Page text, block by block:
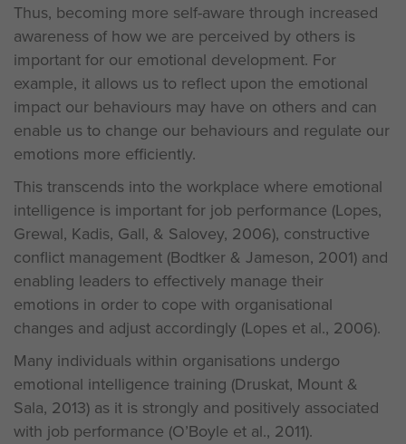
Thus, becoming more self-aware through increased
awareness of how we are perceived by others is
important for our emotional development. For
example, it allows us to reflect upon the emotional
impact our behaviours may have on others and can
enable us to change our behaviours and regulate our
emotions more efficiently.
This transcends into the workplace where emotional
intelligence is important for job performance (Lopes,
Grewal, Kadis, Gall, & Salovey, 2006), constructive
conflict management (Bodtker & Jameson, 2001) and
enabling leaders to effectively manage their
emotions in order to cope with organisational
changes and adjust accordingly (Lopes et al., 2006).
Many individuals within organisations undergo
emotional intelligence training (Druskat, Mount &
Sala, 2013) as it is strongly and positively associated
with job performance (O’Boyle et al., 2011).